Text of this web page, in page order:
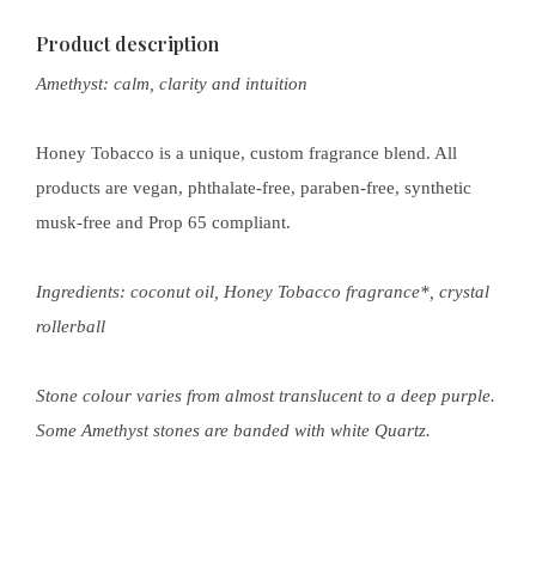
Product description
Amethyst: calm, clarity and intuition
Honey Tobacco is a unique, custom fragrance blend. All
products are vegan, phthalate-free, paraben-free, synthetic
musk-free and Prop 65 compliant.
Ingredients: coconut oil, Honey Tobacco fragrance*, crystal
rollerball
Stone colour varies from almost translucent to a deep purple.
Some Amethyst stones are banded with white Quartz.